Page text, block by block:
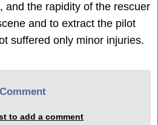
and the rapidity of the rescuer
and to extract the pilot
suffered only minor injuries.
Comment
to add a comment